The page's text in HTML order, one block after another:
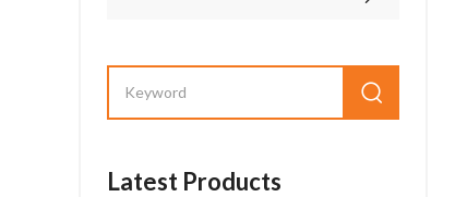
Latest Products